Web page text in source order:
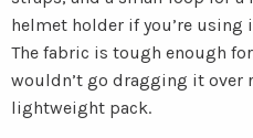
helmet holder if you’re
The fabric is tough enough
wouldn’t go dragging it over
lightweight pack.